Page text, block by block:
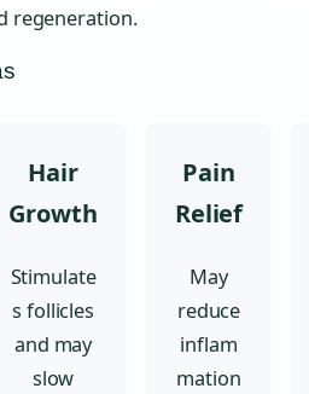
regeneration.
Hair
Growth
Stimulate
s follicles
and may
slow
Pain
Relief
May
reduce
inflam
mation